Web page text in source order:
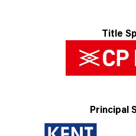
Title
Principal